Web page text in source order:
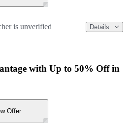
is unverified Details
with Up to 50% Off in
Offer